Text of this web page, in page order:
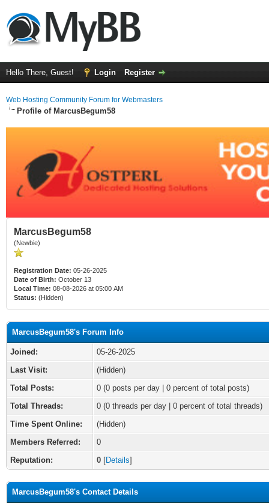
Hello There, Guest! Login Register
Web Hosting Community Forum for Webmasters
Profile of MarcusBegum58
MarcusBegum58
(Newbie)
Registration Date: 05-26-2025
Date of Birth: October 13
Local Time: 08-08-2026 at 05:00 AM
Status: (Hidden)
MarcusBegum58's Forum Info
Joined:
05-26-2025
Last Visit:
(Hidden)
Total Posts:
0 (0 posts per day | 0 percent of total posts)
Total Threads:
0 (0 threads per day | 0 percent of total threads)
Time Spent Online:
(Hidden)
Members Referred:
0
Reputation:
0 [Details]
MarcusBegum58's Contact Details